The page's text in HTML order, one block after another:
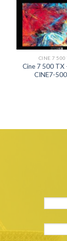
CINE 7 500
Cine 7 500 TX
CINE7-